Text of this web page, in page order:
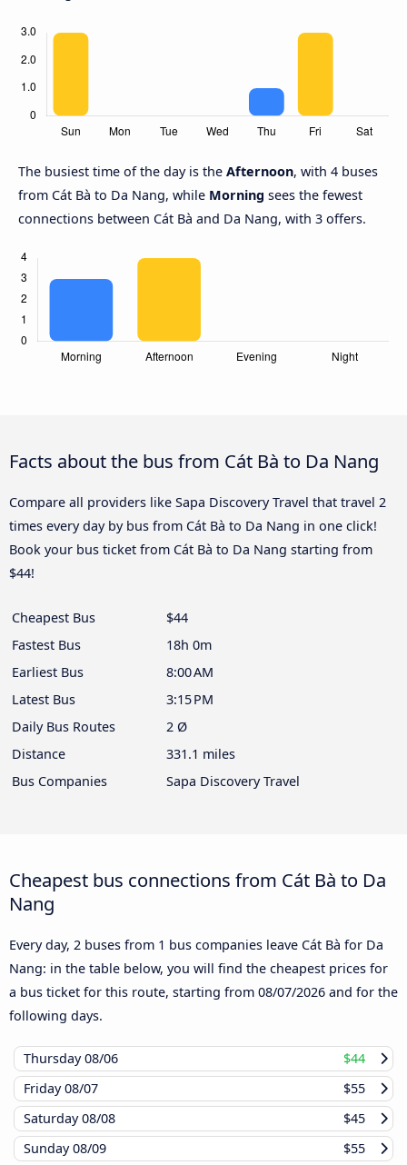
The busiest time of the day is the Afternoon, with 4 buses
from Cát Bà to Da Nang, while Morning sees the fewest
connections between Cát Bà and Da Nang, with 3 offers.
Facts about the bus from Cát Bà to Da Nang
Compare all providers like Sapa Discovery Travel that travel 2
times every day by bus from Cát Bà to Da Nang in one click!
Book your bus ticket from Cát Bà to Da Nang starting from
$44!
Cheapest Bus
$44
Fastest Bus
18h 0m
Earliest Bus
8:00 AM
Latest Bus
3:15 PM
Daily Bus Routes
2 Ø
Distance
331.1 miles
Bus Companies
Sapa Discovery Travel
Cheapest bus connections from Cát Bà to Da
Nang
Every day, 2 buses from 1 bus companies leave Cát Bà for Da
Nang: in the table below, you will find the cheapest prices for
a bus ticket for this route, starting from 08/07/2026 and for the
following days.
Thursday08/06
$44
Friday08/07
$55
Saturday08/08
$45
Sunday08/09
$55